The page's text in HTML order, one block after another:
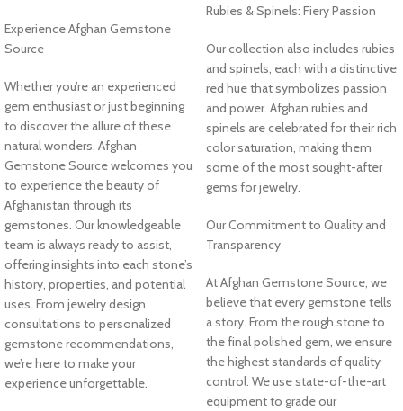
Experience Afghan Gemstone
Source
Whether you’re an experienced
gem enthusiast or just beginning
to discover the allure of these
natural wonders, Afghan
Gemstone Source welcomes you
to experience the beauty of
Afghanistan through its
gemstones. Our knowledgeable
team is always ready to assist,
offering insights into each stone’s
history, properties, and potential
uses. From jewelry design
consultations to personalized
gemstone recommendations,
we’re here to make your
experience unforgettable.
Rubies & Spinels: Fiery Passion
Our collection also includes rubies
and spinels, each with a distinctive
red hue that symbolizes passion
and power. Afghan rubies and
spinels are celebrated for their rich
color saturation, making them
some of the most sought-after
gems for jewelry.
Our Commitment to Quality and
Transparency
At Afghan Gemstone Source, we
believe that every gemstone tells
a story. From the rough stone to
the final polished gem, we ensure
the highest standards of quality
control. We use state-of-the-art
equipment to grade our